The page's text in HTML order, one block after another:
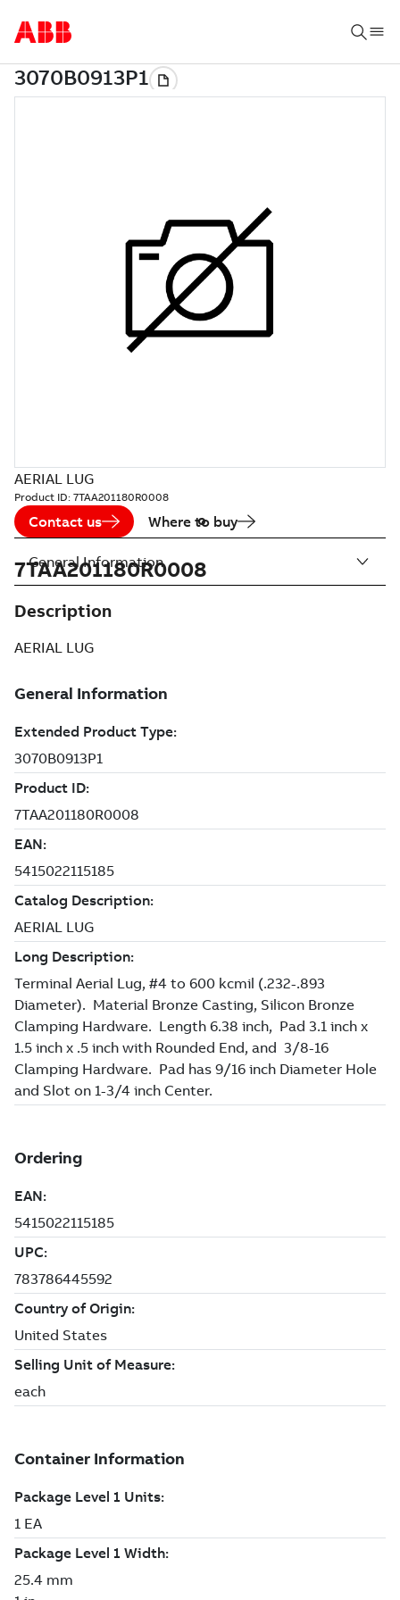
AERIAL LUG
Product ID: 7TAA201180R0008
Contact us Where to buy
7TAA201180R0008
Description
AERIAL LUG
General Information